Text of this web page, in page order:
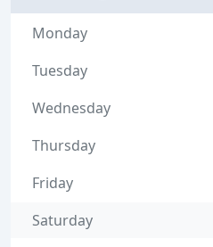
Monday
Tuesday
Wednesday
Thursday
Friday
Saturday